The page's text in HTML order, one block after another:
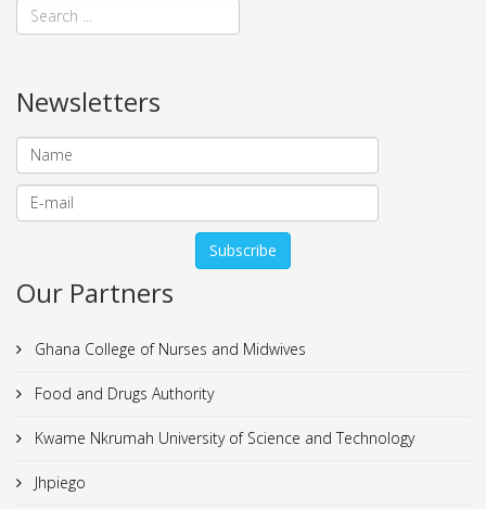
Newsletters
Our Partners
Ghana College of Nurses and Midwives
Food and Drugs Authority
Kwame Nkrumah University of Science and Technology
Jhpiego